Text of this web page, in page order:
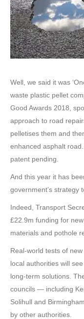
Well, we said it was
waste plastic pellet
Good Awards 2018,
approach to road
pelletises them and
enhanced asphalt
patent pending.
And this year it has
government’s strategy
Indeed, Transport
£22.9m funding for
materials and pothole
Real-world tests of
local authorities will
long-term solutions.
councils — including
Solihull and
by other authorities.